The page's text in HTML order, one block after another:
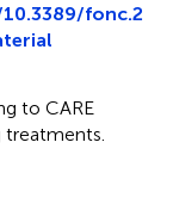
fonc.2
to CARE